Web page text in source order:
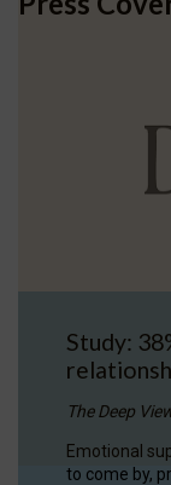
Study:
The Deep
Emotional
to come by,